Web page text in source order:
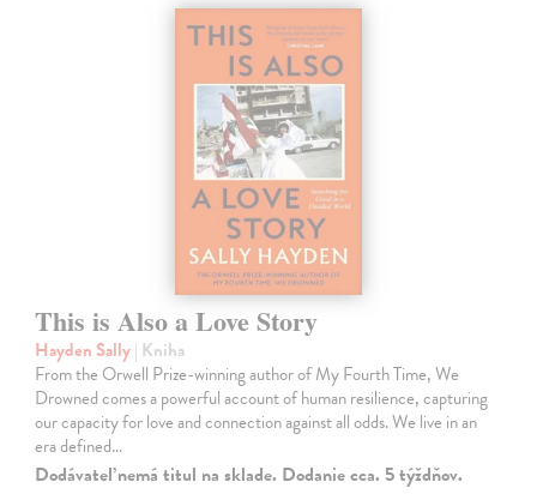
This is Also a Love Story
Hayden Sally| Kniha
From the Orwell Prize-winning author of My Fourth Time, We
Drowned comes a powerful account of human resilience, capturing
our capacity for love and connection against all odds. We live in an
era defined…
Dodávateľ nemá titul na sklade. Dodanie cca. 5 týždňov.